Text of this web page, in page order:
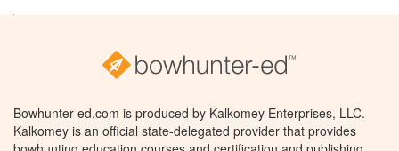
Bowhunter-ed.com is produced by Kalkomey Enterprises, LLC.
Kalkomey is an official state-delegated provider that provides